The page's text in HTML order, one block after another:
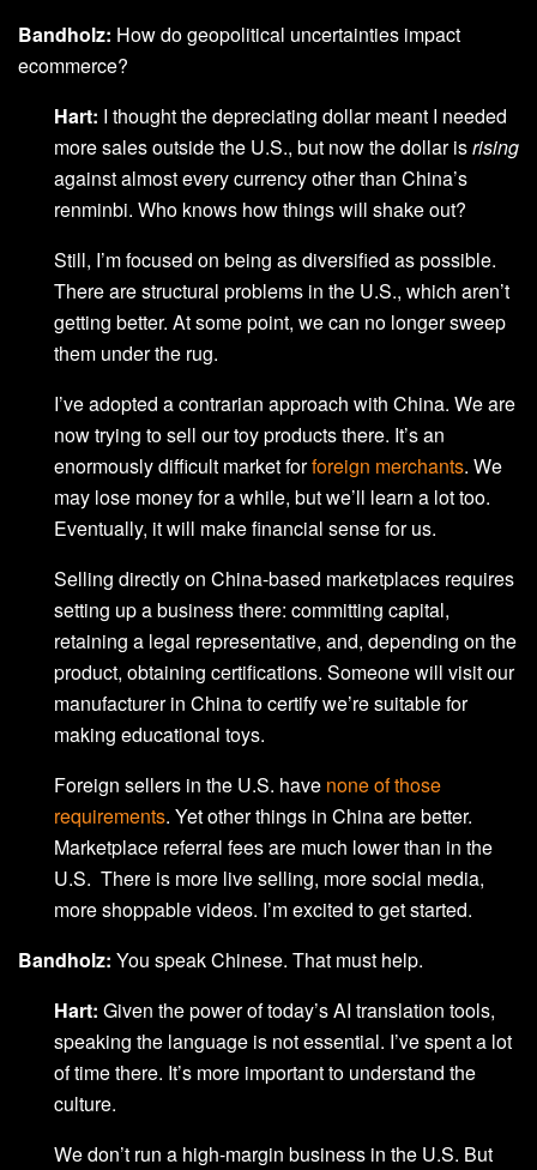
Bandholz: How do geopolitical uncertainties impact
ecommerce?
Hart: I thought the depreciating dollar meant I needed
more sales outside the U.S., but now the dollar isrising
against almost every currency other than China’s
renminbi. Who knows how things will shake out?
Still, I’m focused on being as diversified as possible.
There are structural problems in the U.S., which aren’t
getting better. At some point, we can no longer sweep
them under the rug.
I’ve adopted a contrarian approach with China. We are
now trying to sell our toy products there. It’s an
enormously difficult market forforeign merchants. We
may lose money for a while, but we’ll learn a lot too.
Eventually, it will make financial sense for us.
Selling directly on China-based marketplaces requires
setting up a business there: committing capital,
retaining a legal representative, and, depending on the
product, obtaining certifications. Someone will visit our
manufacturer in China to certify we’re suitable for
making educational toys.
Foreign sellers in the U.S. have none of those
requirements. Yet other things in China are better.
Marketplace referral fees are much lower than in the
U.S. There is more live selling, more social media,
more shoppable videos. I’m excited to get started.
Bandholz: You speak Chinese. That must help.
Hart: Given the power of today’s AI translation tools,
speaking the language is not essential. I’ve spent a lot
of time there. It’s more important to understand the
culture.
We don’t run a high-margin business in the U.S. But